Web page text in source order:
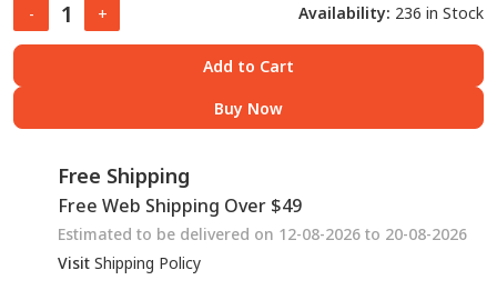
- + Availability: 236 in Stock
Add to Cart
Buy Now
Free Shipping
Free Web Shipping Over $49
Estimated to be delivered on 12-08-2026 to 20-08-2026
Visit Shipping Policy